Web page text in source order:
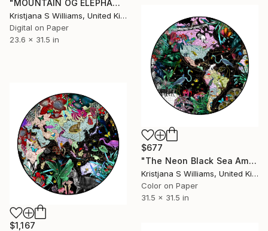
"MOUNTAIN OG ELEPHANT OCEAN JORDIN I - ART PRINT - size M" Print
Kristjana S Williams, United Kingdom
Digital on Paper
23.6 x 31.5 in
$677
"The Neon Black Sea America - M - Limited Edition of 175" Print
Kristjana S Williams, United Kingdom
Color on Paper
31.5 x 31.5 in
$1,167